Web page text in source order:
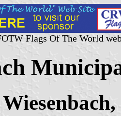
Flags Of The World